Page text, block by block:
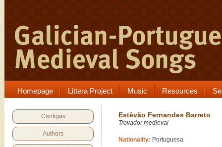
Homepage Littera Project Music Resources
Cantigas
Authors
Estêvão Fernandes Barreto
Trovador medieval
Nationality: Portuguesa